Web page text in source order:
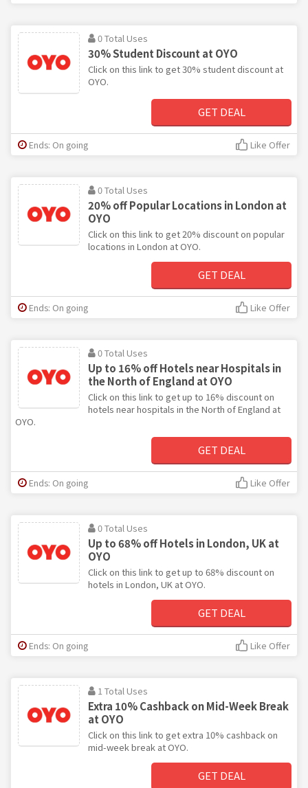
0 Total Uses
30% Student Discount at OYO
Click on this link to get 30% student discount at
OYO.
GET DEAL
Ends: On going Like Offer
0 Total Uses
20% off Popular Locations in London at
OYO
Click on this link to get 20% discount on popular
locations in London at OYO.
GET DEAL
Ends: On going Like Offer
0 Total Uses
Up to 16% off Hotels near Hospitals in
the North of England at OYO
Click on this link to get up to 16% discount on
hotels near hospitals in the North of England at
OYO.
GET DEAL
Ends: On going Like Offer
0 Total Uses
Up to 68% off Hotels in London, UK at
OYO
Click on this link to get up to 68% discount on
hotels in London, UK at OYO.
GET DEAL
Ends: On going Like Offer
1 Total Uses
Extra 10% Cashback on Mid-Week Break
at OYO
Click on this link to get extra 10% cashback on
mid-week break at OYO.
GET DEAL